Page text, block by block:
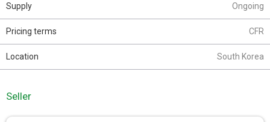
Supply Ongoing
Pricing terms CFR
Location South Korea
Seller